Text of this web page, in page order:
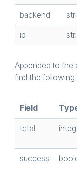
backend
id
Appended to the
find the following
Field
total
success